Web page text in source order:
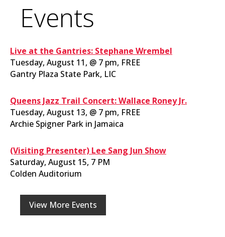
Events
Live at the Gantries: Stephane Wrembel
Tuesday, August 11, @ 7 pm, FREE
Gantry Plaza State Park, LIC
Queens Jazz Trail Concert: Wallace Roney Jr.
Tuesday, August 13, @ 7 pm, FREE
Archie Spigner Park in Jamaica
(Visiting Presenter) Lee Sang Jun Show
Saturday, August 15, 7 PM
Colden Auditorium
View More Events